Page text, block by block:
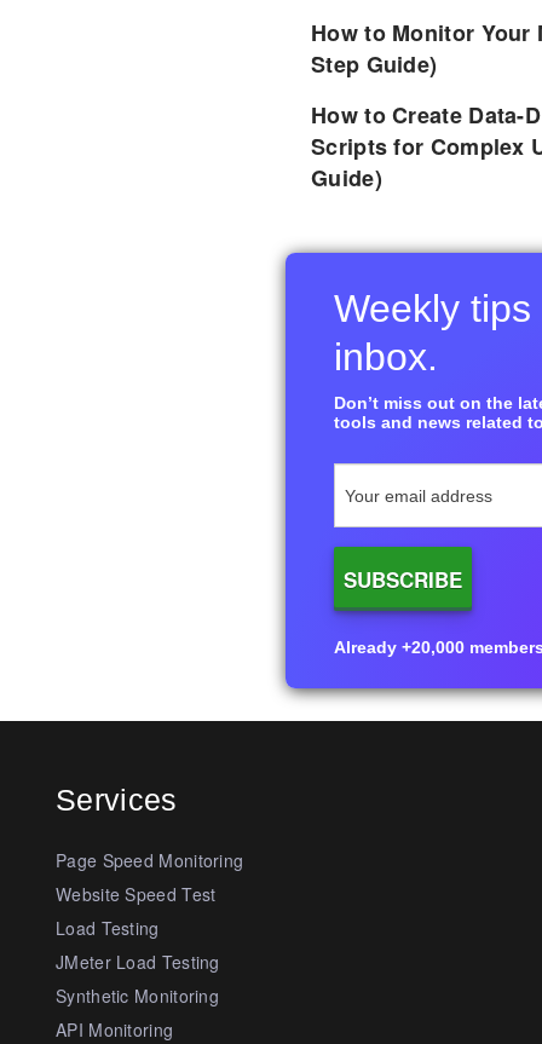
How to Monitor Your
Step Guide)
How to Create Data-
Scripts for Complex
Guide)
Weekly
inbox.
Don’t miss out on the
tools and news related
Already +20,000
Services
Page Speed Monitoring
Website Speed Test
Load Testing
JMeter Load Testing
Synthetic Monitoring
API Monitoring